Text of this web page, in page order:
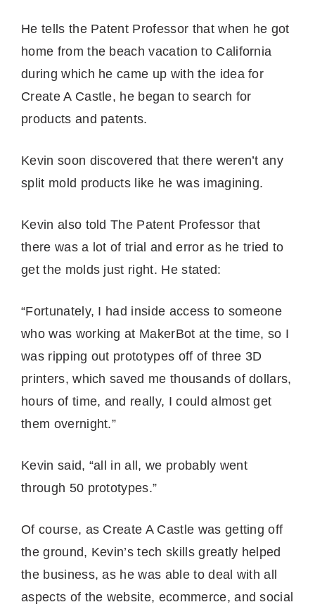
He tells the Patent Professor that when he got
home from the beach vacation to California
during which he came up with the idea for
Create A Castle, he began to search for
products and patents.
Kevin soon discovered that there weren’t any
split mold products like he was imagining.
Kevin also told The Patent Professor that
there was a lot of trial and error as he tried to
get the molds just right. He stated:
“Fortunately, I had inside access to someone
who was working at MakerBot at the time, so I
was ripping out prototypes off of three 3D
printers, which saved me thousands of dollars,
hours of time, and really, I could almost get
them overnight.”
Kevin said, “all in all, we probably went
through 50 prototypes.”
Of course, as Create A Castle was getting off
the ground, Kevin’s tech skills greatly helped
the business, as he was able to deal with all
aspects of the website, ecommerce, and social